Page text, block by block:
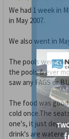
We had 1 week in
in May 2007.
We also went in
The pools were
the pools & ever
saw any FAGS or
The food was
cold once.The
one's, it just
drink's are